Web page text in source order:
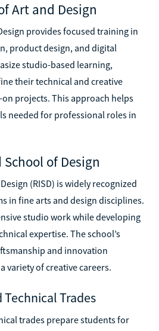
Art and Design
provides focused training in
product design, and digital
studio-based learning,
their technical and creative
projects. This approach helps
needed for professional roles in
of Design
(RISD) is widely recognized
in fine arts and design disciplines.
studio work while developing
expertise. The school’s
and innovation
variety of creative careers.
Technical Trades
trades prepare students for